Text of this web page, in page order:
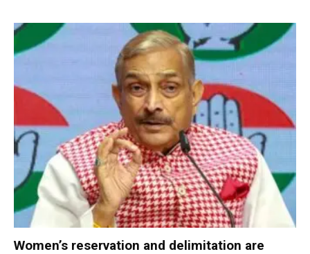
Women’s reservation and delimitation are